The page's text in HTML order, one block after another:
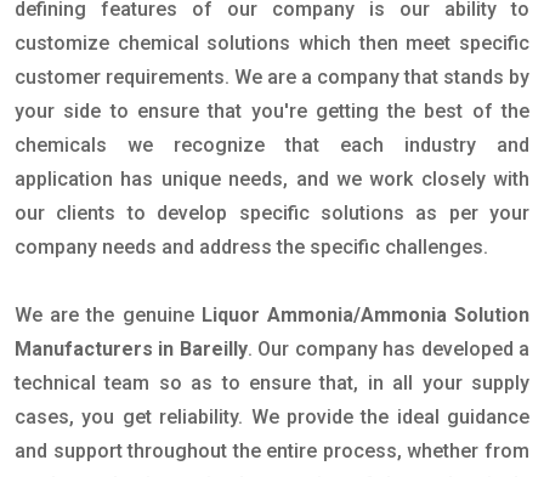
defining features of our company is our ability to
customize chemical solutions which then meet specific
customer requirements. We are a company that stands by
your side to ensure that you're getting the best of the
chemicals we recognize that each industry and
application has unique needs, and we work closely with
our clients to develop specific solutions as per your
company needs and address the specific challenges.
We are the genuine Liquor Ammonia/Ammonia Solution
Manufacturers in Bareilly. Our company has developed a
technical team so as to ensure that, in all your supply
cases, you get reliability. We provide the ideal guidance
and support throughout the entire process, whether from